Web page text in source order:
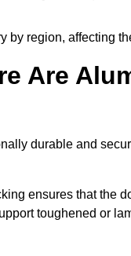
by region, affecting
Are
durable and
ensures that the
toughened or